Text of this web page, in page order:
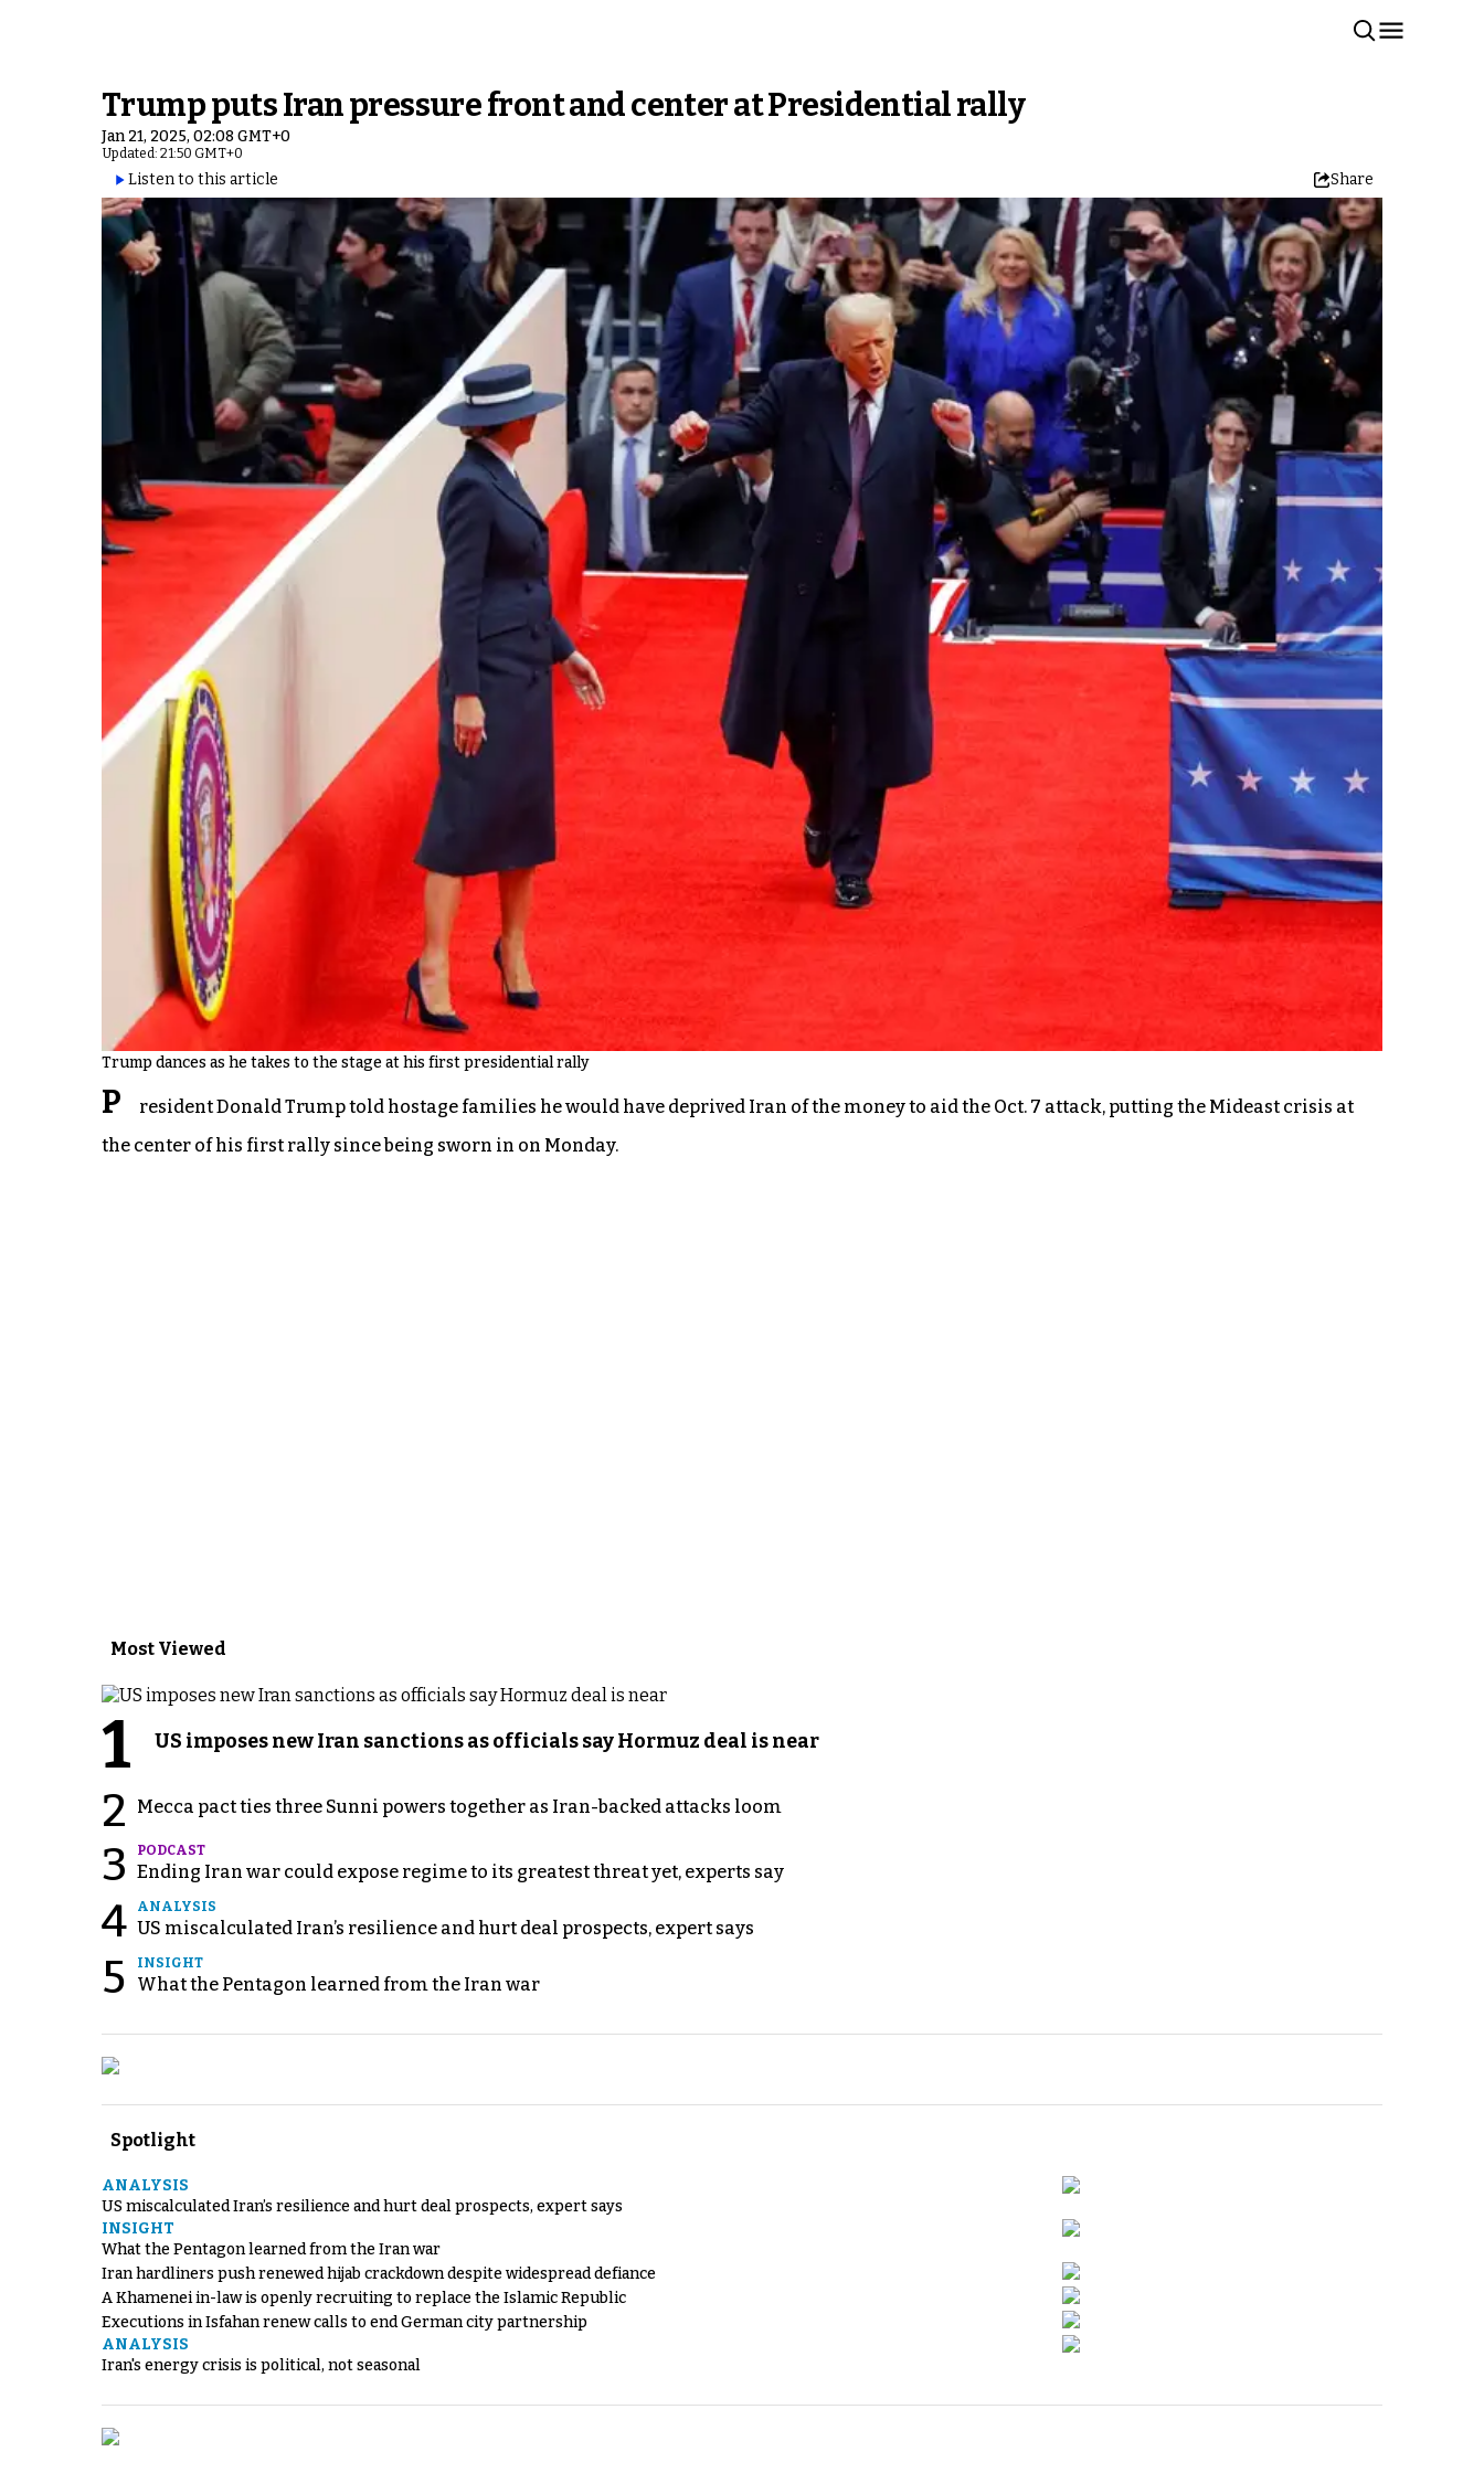
Trump puts Iran pressure front and center at Presidential rally
Jan 21, 2025, 02:08 GMT+0
Updated: 21:50 GMT+0
Listen to this article Share
Trump dances as he takes to the stage at his first presidential rally
P
resident Donald Trump told hostage families he would have deprived Iran of the money to aid the Oct. 7 attack, putting the Mideast crisis at
the center of his first rally since being sworn in on Monday.
Most Viewed
1 US imposes new Iran sanctions as officials say Hormuz deal is near
2 Mecca pact ties three Sunni powers together as Iran-backed attacks loom
3 PODCAST
Ending Iran war could expose regime to its greatest threat yet, experts say
4 ANALYSIS
US miscalculated Iran’s resilience and hurt deal prospects, expert says
5 INSIGHT
What the Pentagon learned from the Iran war
Spotlight
ANALYSIS
US miscalculated Iran’s resilience and hurt deal prospects, expert says
INSIGHT
What the Pentagon learned from the Iran war
Iran hardliners push renewed hijab crackdown despite widespread defiance
A Khamenei in-law is openly recruiting to replace the Islamic Republic
Executions in Isfahan renew calls to end German city partnership
ANALYSIS
Iran's energy crisis is political, not seasonal